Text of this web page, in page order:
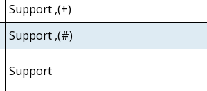
Support ,(+)
Support ,(#)
Support